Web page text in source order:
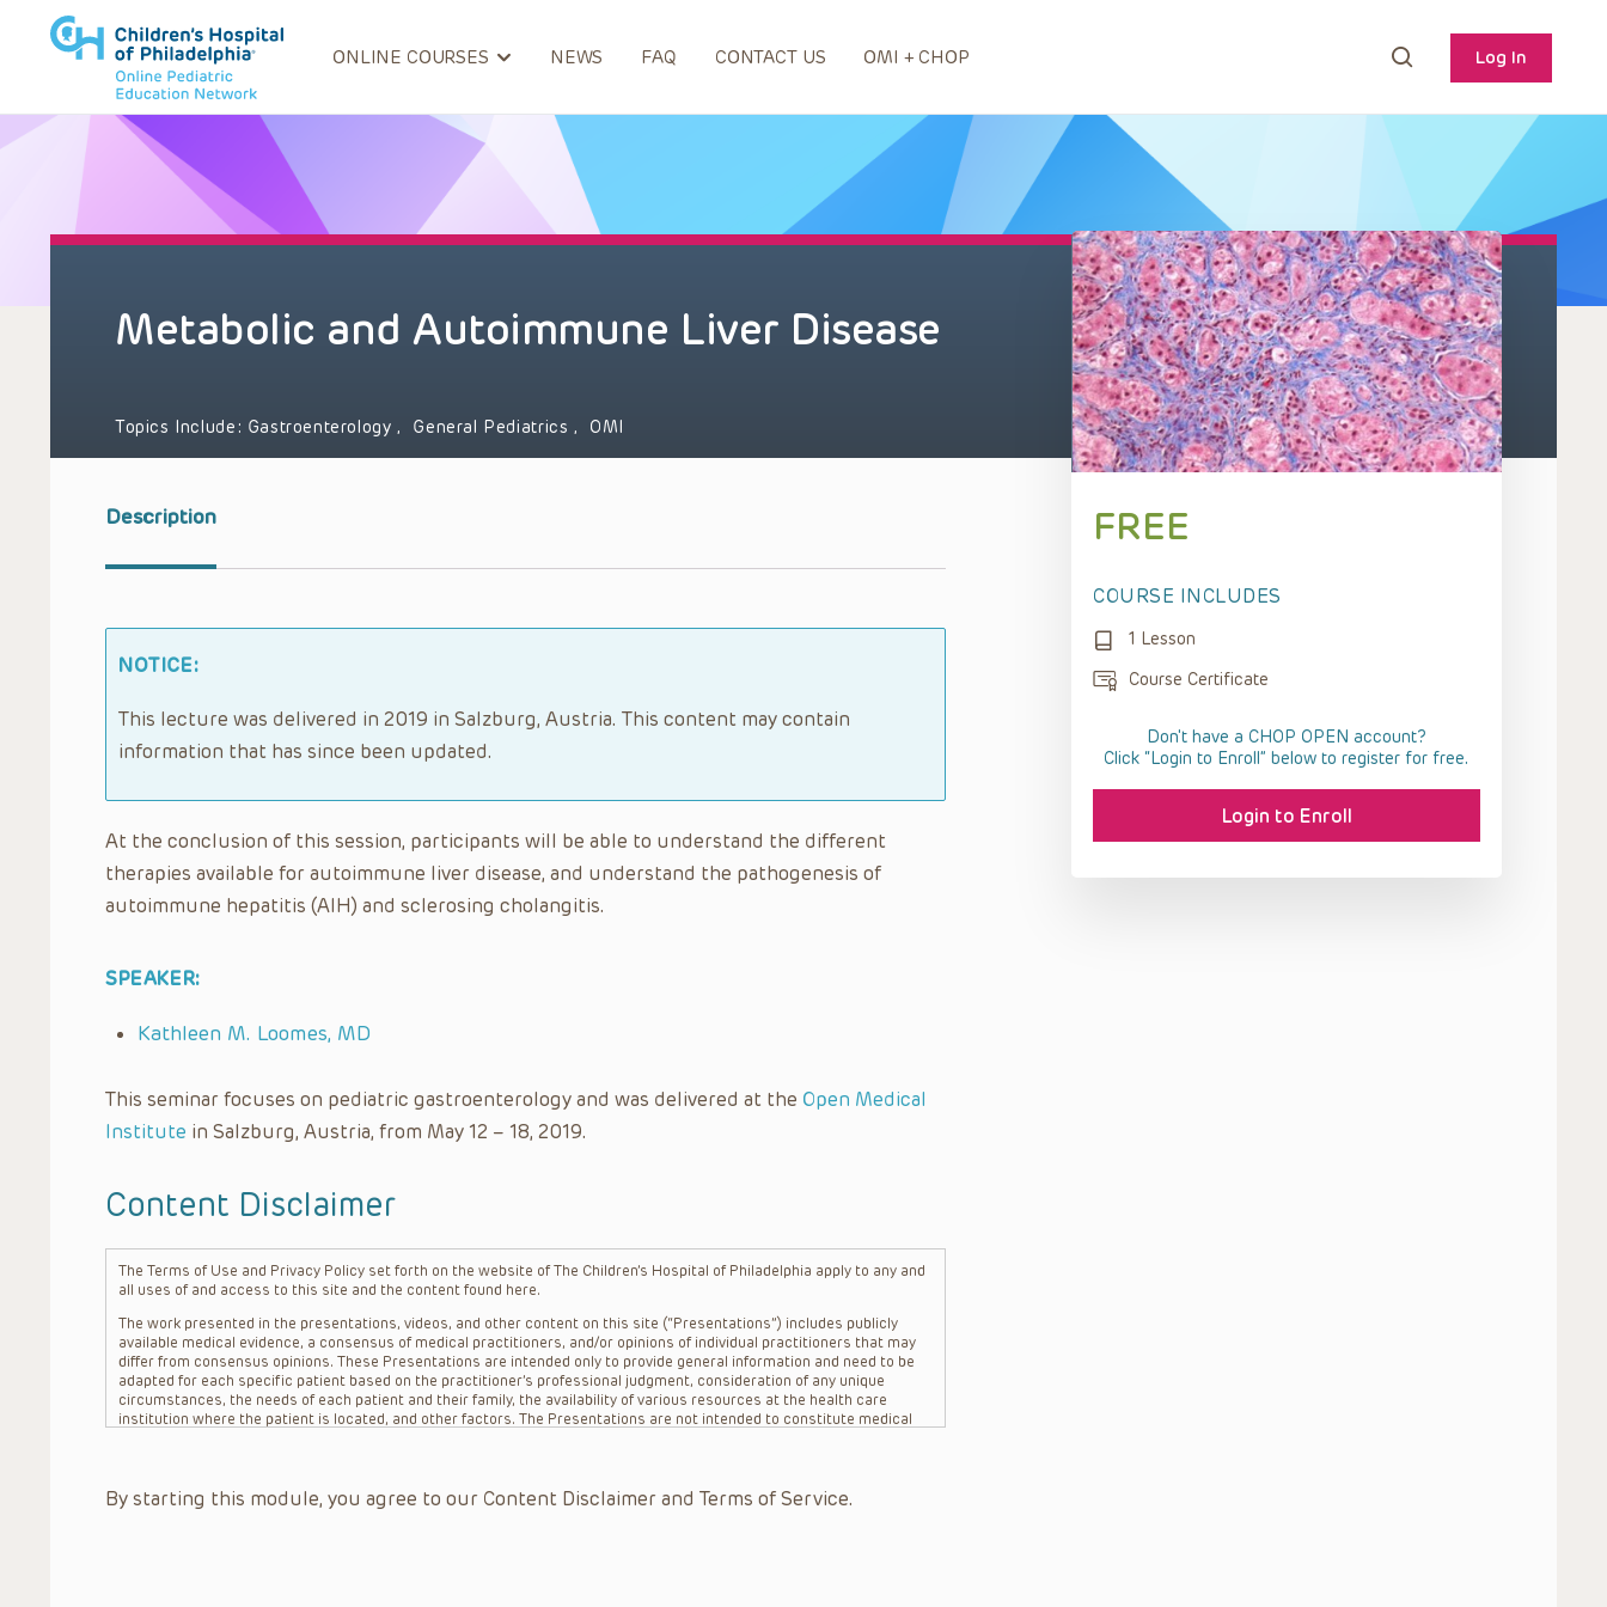
ONLINE COURSES NEWS FAQ CONTACT US OMI + CHOP Log In
Metabolic and Autoimmune Liver Disease
Topics Include: Gastroenterology, General Pediatrics , OMI
Description
NOTICE:
This lecture was delivered in 2019 in Salzburg, Austria. This content may contain
information that has since been updated.
At the conclusion of this session, participants will be able to understand the different
therapies available for autoimmune liver disease, and understand the pathogenesis of
autoimmune hepatitis (AIH) and sclerosing cholangitis.
SPEAKER:
Kathleen M. Loomes, MD
This seminar focuses on pediatric gastroenterology and was delivered at the Open Medical
Institute in Salzburg, Austria, from May 12 – 18, 2019.
Content Disclaimer
The Terms of Use and Privacy Policy set forth on the website of The Children’s Hospital of Philadelphia apply to any and
all uses of and access to this site and the content found here.
The work presented in the presentations, videos, and other content on this site (“Presentations”) includes publicly
available medical evidence, a consensus of medical practitioners, and/or opinions of individual practitioners that may
differ from consensus opinions. These Presentations are intended only to provide general information and need to be
adapted for each specific patient based on the practitioner’s professional judgment, consideration of any unique
circumstances, the needs of each patient and their family, the availability of various resources at the health care
institution where the patient is located, and other factors. The Presentations are not intended to constitute medical
refer to specific patients.
By starting this module, you agree to our Content Disclaimer and Terms of Service.
FREE
COURSE INCLUDES
1 Lesson
Course Certificate
Don't have a CHOP OPEN account?
Click “Login to Enroll” below to register for free.
Login to Enroll